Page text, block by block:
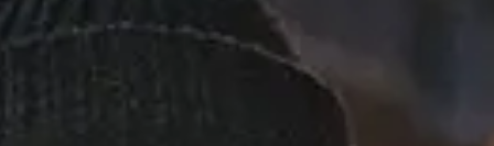
William Singe